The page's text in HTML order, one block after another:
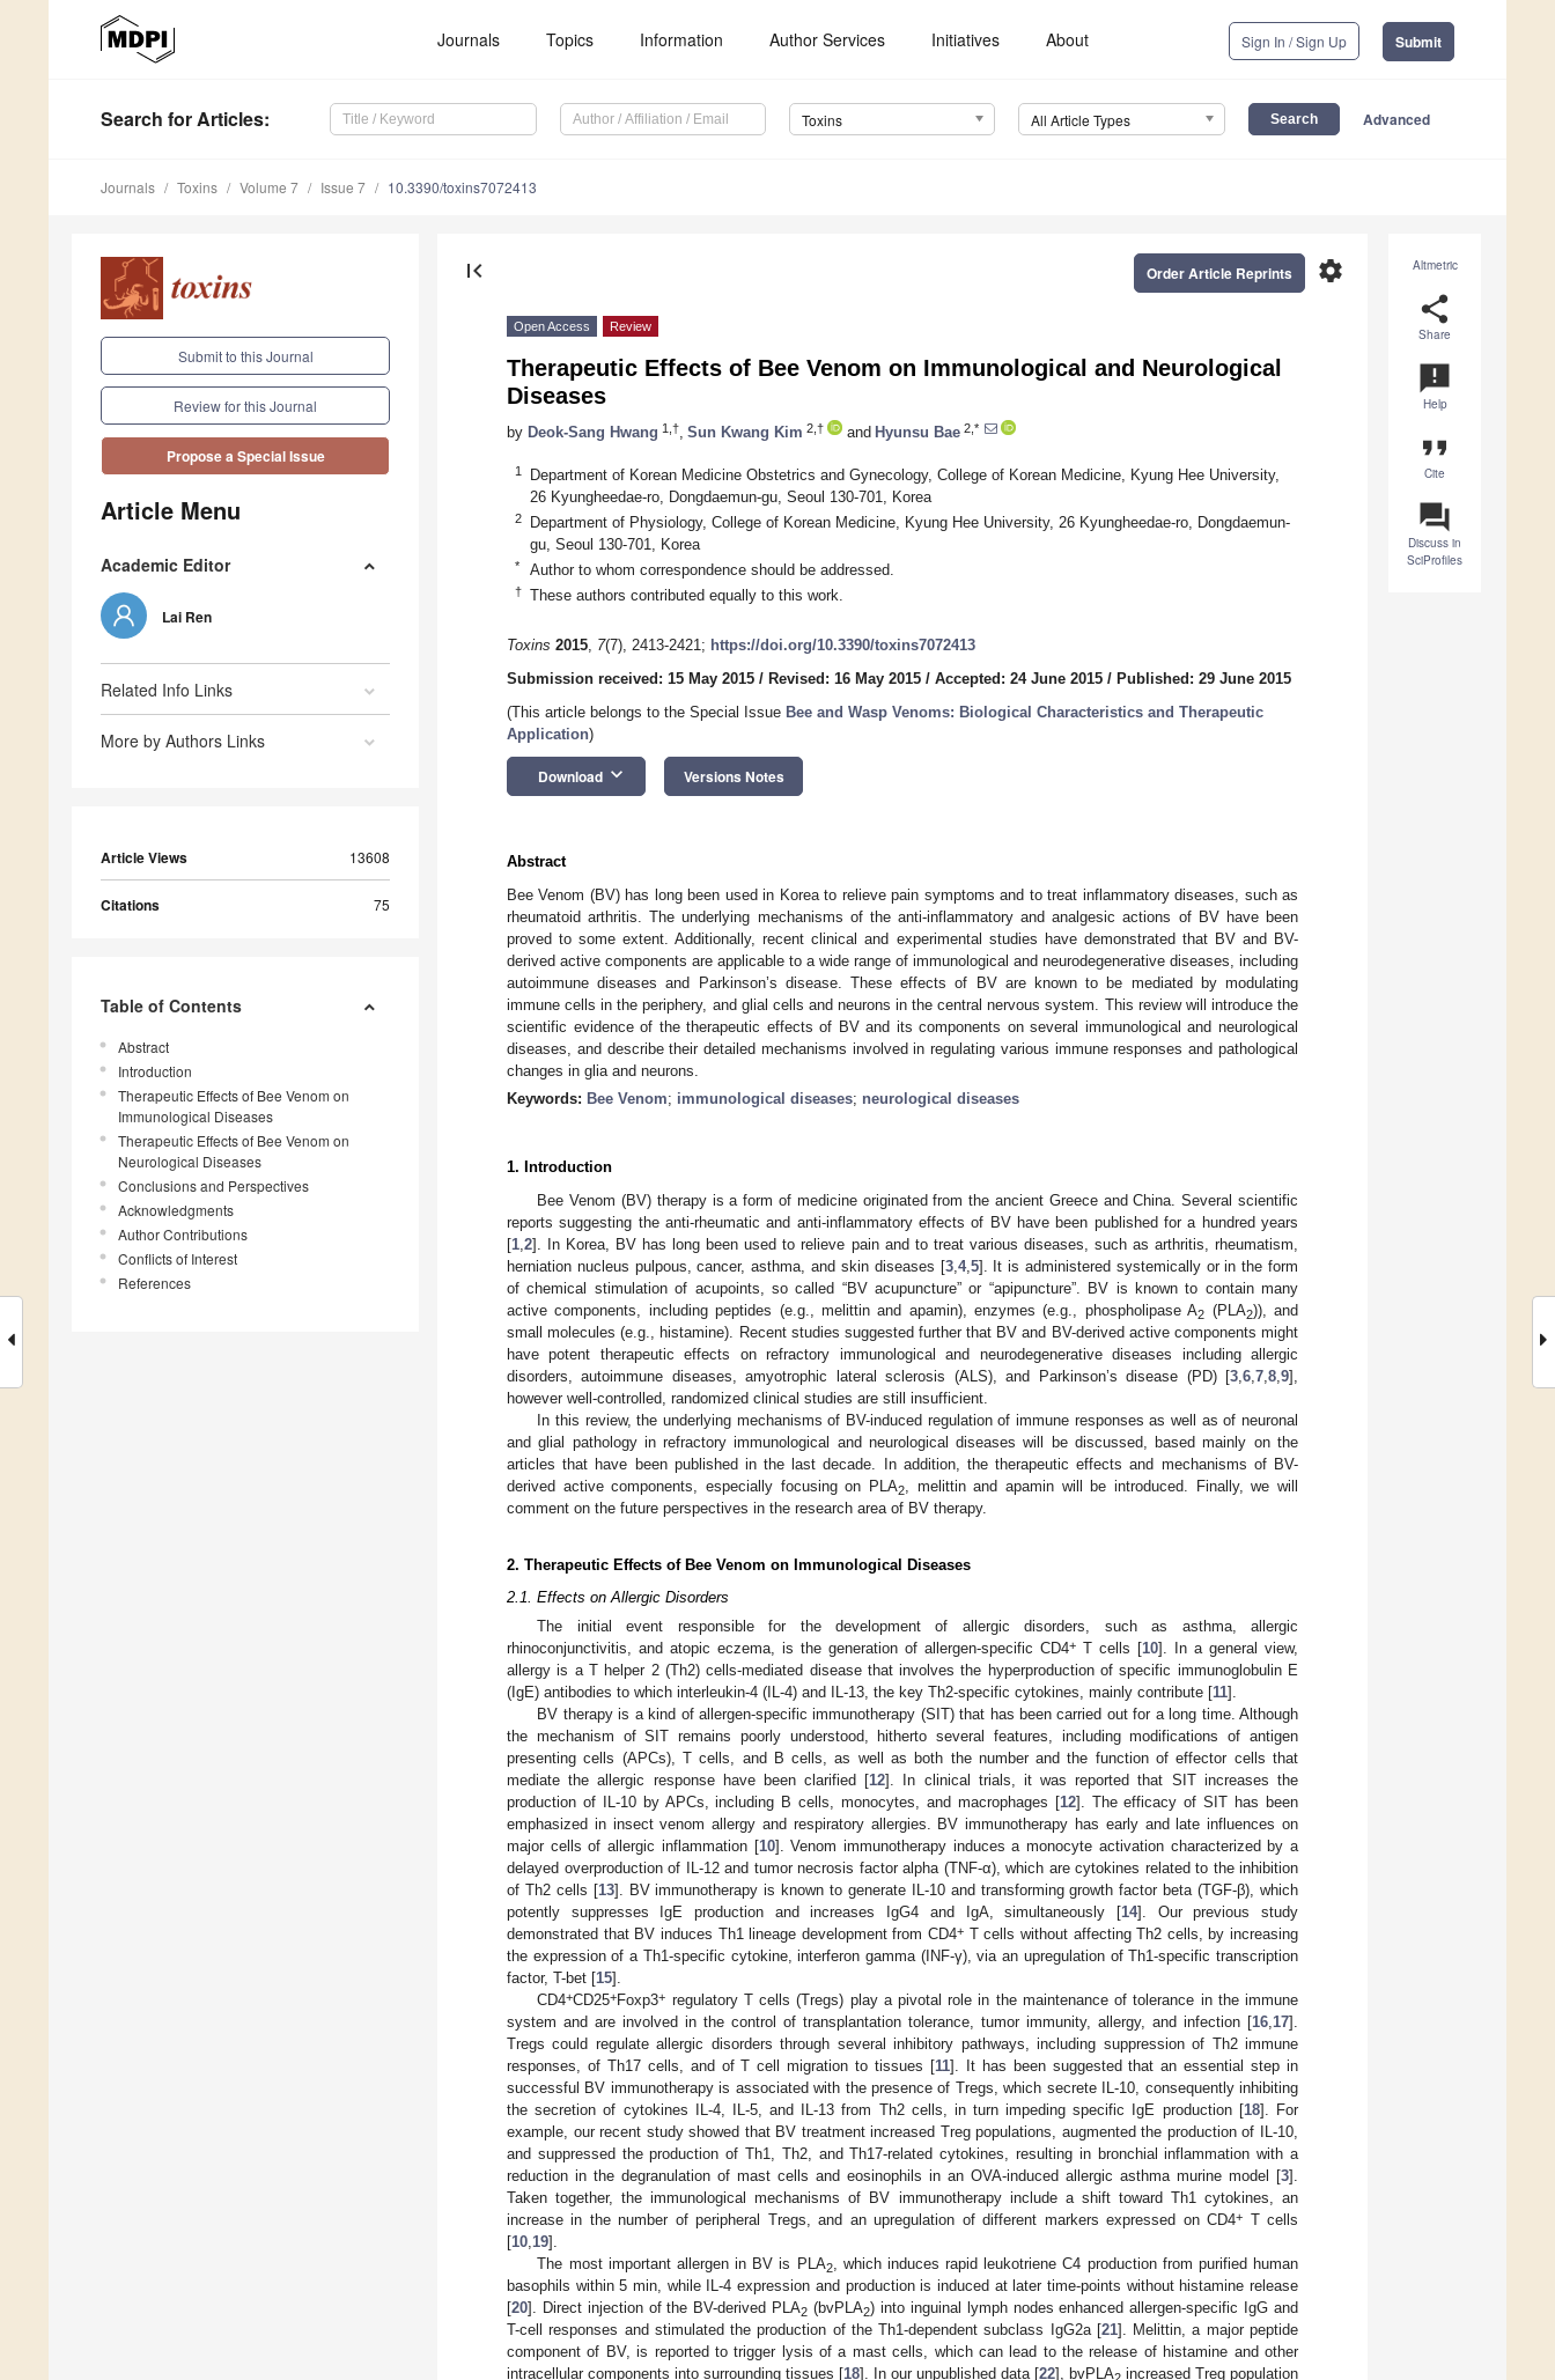
Journals Topics Information Author Services Initiatives About Sign In / Sign Up Submit
Search for Articles: Toxins All Article Types Advanced
Journals Toxins Volume 7 Issue 7 10.3390/toxins7072413
Submit to this Journal
Review for this Journal
Propose a Special Issue
Article Menu
Academic Editor
Lai Ren
Related Info Links
More by Authors Links
Article Views 13608
Citations 75
Table of Contents
Abstract
Introduction
Therapeutic Effects of Bee Venom on
Immunological Diseases
Therapeutic Effects of Bee Venom on
Neurological Diseases
Conclusions and Perspectives
Acknowledgments
Author Contributions
Conflicts of Interest
References
Altmetric
share
Share
announcement
Help
format_quote
Cite
question_answer
Discuss in
SciProfiles
first_page settings
Order Article Reprints
Open Access Review
Therapeutic Effects of Bee Venom on Immunological and Neurological
Diseases
by Deok-Sang Hwang 1,† Sun Kwang Kim 2,† and Hyunsu Bae 2,*
1
Department of Korean Medicine Obstetrics and Gynecology, College of Korean Medicine, Kyung Hee University,
26 Kyungheedae-ro, Dongdaemun-gu, Seoul 130-701, Korea
2
Department of Physiology, College of Korean Medicine, Kyung Hee University, 26 Kyungheedae-ro, Dongdaemun-
gu, Seoul 130-701, Korea
* Author to whom correspondence should be addressed.
† These authors contributed equally to this work.
Toxins 2015, 7(7), 2413-2421; https://doi.org/10.3390/toxins7072413
Submission received: 15 May 2015 / Revised: 16 May 2015 / Accepted: 24 June 2015 / Published: 29 June 2015
(This article belongs to the Special Issue Bee and Wasp Venoms: Biological Characteristics and Therapeutic
Application)
Download keyboard_arrow_down Versions Notes
Abstract
Bee Venom (BV) has long been used in Korea to relieve pain symptoms and to treat inflammatory diseases, such as
rheumatoid arthritis. The underlying mechanisms of the anti-inflammatory and analgesic actions of BV have been
proved to some extent. Additionally, recent clinical and experimental studies have demonstrated that BV and BV-
derived active components are applicable to a wide range of immunological and neurodegenerative diseases, including
autoimmune diseases and Parkinson’s disease. These effects of BV are known to be mediated by modulating
immune cells in the periphery, and glial cells and neurons in the central nervous system. This review will introduce the
scientific evidence of the therapeutic effects of BV and its components on several immunological and neurological
diseases, and describe their detailed mechanisms involved in regulating various immune responses and pathological
changes in glia and neurons.
Keywords: Bee Venom; immunological diseases; neurological diseases
1. Introduction
Bee Venom (BV) therapy is a form of medicine originated from the ancient Greece and China. Several scientific
reports suggesting the anti-rheumatic and anti-inflammatory effects of BV have been published for a hundred years
[1 2]. In Korea, BV has long been used to relieve pain and to treat various diseases, such as arthritis, rheumatism,
herniation nucleus pulpous, cancer, asthma, and skin diseases [3, 4, 5]. It is administered systemically or in the form
of chemical stimulation of acupoints, so called “BV acupuncture” or “apipuncture”. BV is known to contain many
active components, including peptides (e.g., melittin and apamin), enzymes (e.g., phospholipase A2 (PLA2)), and
small molecules (e.g., histamine). Recent studies suggested further that BV and BV-derived active components might
have potent therapeutic effects on refractory immunological and neurodegenerative diseases including allergic
disorders, autoimmune diseases, amyotrophic lateral sclerosis (ALS), and Parkinson’s disease (PD) [3 6 7 8 9],
however well-controlled, randomized clinical studies are still insufficient.
In this review, the underlying mechanisms of BV-induced regulation of immune responses as well as of neuronal
and glial pathology in refractory immunological and neurological diseases will be discussed, based mainly on the
articles that have been published in the last decade. In addition, the therapeutic effects and mechanisms of BV-
derived active components, especially focusing on PLA2
, melittin and apamin will be introduced. Finally, we will
comment on the future perspectives in the research area of BV therapy.
2. Therapeutic Effects of Bee Venom on Immunological Diseases
2.1. Effects on Allergic Disorders
The initial event responsible for the development of allergic disorders, such as asthma, allergic
rhinoconjunctivitis, and atopic eczema, is the generation of allergen-specific CD4+ T cells [10]. In a general view,
allergy is a T helper 2 (Th2) cells-mediated disease that involves the hyperproduction of specific immunoglobulin E
(IgE) antibodies to which interleukin-4 (IL-4) and IL-13, the key Th2-specific cytokines, mainly contribute [11].
BV therapy is a kind of allergen-specific immunotherapy (SIT) that has been carried out for a long time. Although
the mechanism of SIT remains poorly understood, hitherto several features, including modifications of antigen
presenting cells (APCs), T cells, and B cells, as well as both the number and the function of effector cells that
mediate the allergic response have been clarified [12]. In clinical trials, it was reported that SIT increases the
production of IL-10 by APCs, including B cells, monocytes, and macrophages [12]. The efficacy of SIT has been
emphasized in insect venom allergy and respiratory allergies. BV immunotherapy has early and late influences on
major cells of allergic inflammation [10]. Venom immunotherapy induces a monocyte activation characterized by a
delayed overproduction of IL-12 and tumor necrosis factor alpha (TNF-α), which are cytokines related to the inhibition
of Th2 cells [13]. BV immunotherapy is known to generate IL-10 and transforming growth factor beta (TGF-β), which
potently suppresses IgE production and increases IgG4 and IgA, simultaneously [14]. Our previous study
demonstrated that BV induces Th1 lineage development from CD4+ T cells without affecting Th2 cells, by increasing
the expression of a Th1-specific cytokine, interferon gamma (INF-γ), via an upregulation of Th1-specific transcription
factor, T-bet [15].
CD4+CD25+Foxp3+ regulatory T cells (Tregs) play a pivotal role in the maintenance of tolerance in the immune
system and are involved in the control of transplantation tolerance, tumor immunity, allergy, and infection [16,17].
Tregs could regulate allergic disorders through several inhibitory pathways, including suppression of Th2 immune
responses, of Th17 cells, and of T cell migration to tissues [11]. It has been suggested that an essential step in
successful BV immunotherapy is associated with the presence of Tregs, which secrete IL-10, consequently inhibiting
the secretion of cytokines IL-4, IL-5, and IL-13 from Th2 cells, in turn impeding specific IgE production [18]. For
example, our recent study showed that BV treatment increased Treg populations, augmented the production of IL-10,
and suppressed the production of Th1, Th2, and Th17-related cytokines, resulting in bronchial inflammation with a
reduction in the degranulation of mast cells and eosinophils in an OVA-induced allergic asthma murine model [3].
Taken together, the immunological mechanisms of BV immunotherapy include a shift toward Th1 cytokines, an
increase in the number of peripheral Tregs, and an upregulation of different markers expressed on CD4+ T cells
[10,19].
The most important allergen in BV is PLA2, which induces rapid leukotriene C4 production from purified human
basophils within 5 min, while IL-4 expression and production is induced at later time-points without histamine release
[20]. Direct injection of the BV-derived PLA2 (bvPLA2) into inguinal lymph nodes enhanced allergen-specific IgG and
T-cell responses and stimulated the production of the Th1-dependent subclass IgG2a [21]. Melittin, a major peptide
component of BV, is reported to trigger lysis of a mast cells, which can lead to the release of histamine and other
intracellular components into surrounding tissues [18]. In our unpublished data [22], bvPLA
increased Treg population